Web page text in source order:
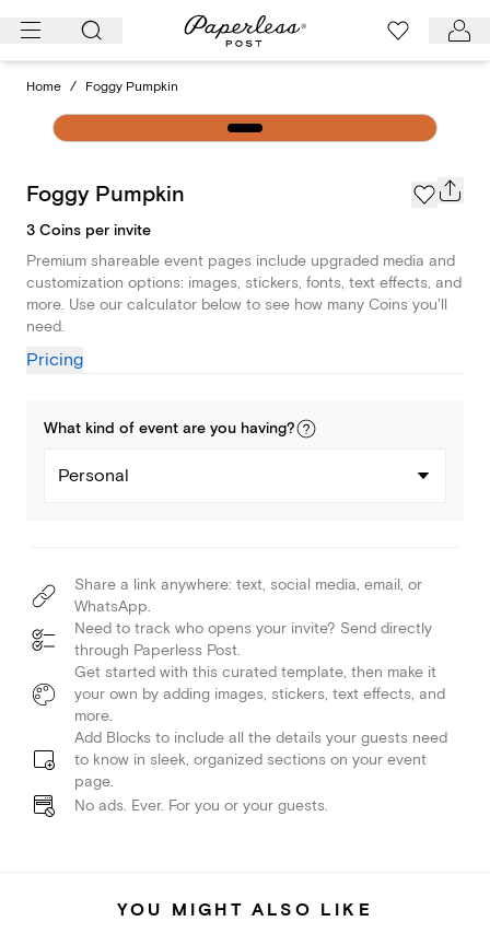
Skip
Home / Foggy Pumpkin
Foggy Pumpkin
3 Coins per invite
Premium shareable event pages include upgraded media and
customization options: images, stickers, fonts, text effects, and
more. Use our calculator below to see how many Coins you'll
need.
Pricing
What kind of event are you having?
Personal
Share a link anywhere: text, social media, email, or
WhatsApp.
Need to track who opens your invite? Send directly
through Paperless Post.
Get started with this curated template, then make it
your own by adding images, stickers, text effects, and
more.
Add Blocks to include all the details your guests need
to know in sleek, organized sections on your event
page.
No ads. Ever. For you or your guests.
YOU MIGHT ALSO LIKE